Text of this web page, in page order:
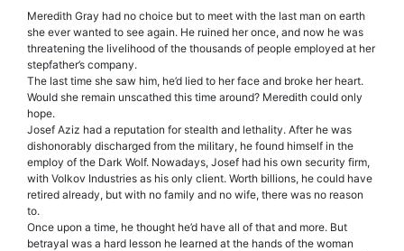
Meredith Gray had no choice but to meet with the last man on earth
she ever wanted to see again. He ruined her once, and now he was
threatening the livelihood of the thousands of people employed at her
stepfather’s company.
The last time she saw him, he’d lied to her face and broke her heart.
Would she remain unscathed this time around? Meredith could only
hope.
Josef Aziz had a reputation for stealth and lethality. After he was
dishonorably discharged from the military, he found himself in the
employ of the Dark Wolf. Nowadays, Josef had his own security firm,
with Volkov Industries as his only client. Worth billions, he could have
retired already, but with no family and no wife, there was no reason
to.
Once upon a time, he thought he’d have all of that and more. But
betrayal was a hard lesson he learned at the hands of the woman